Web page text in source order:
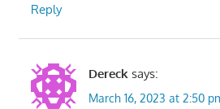
Reply
Dereck says:
March 16, 2023 at 2:50